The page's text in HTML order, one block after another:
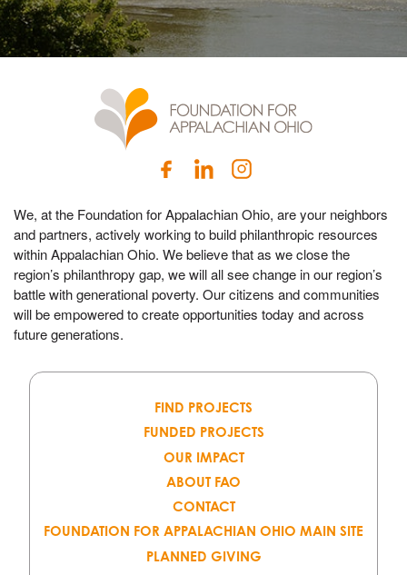
We, at the Foundation for Appalachian Ohio, are your neighbors
and partners, actively working to build philanthropic resources
within Appalachian Ohio. We believe that as we close the
region’s philanthropy gap, we will all see change in our region’s
battle with generational poverty. Our citizens and communities
will be empowered to create opportunities today and across
future generations.
FIND PROJECTS
FUNDED PROJECTS
OUR IMPACT
ABOUT FAO
CONTACT
FOUNDATION FOR APPALACHIAN OHIO MAIN SITE
PLANNED GIVING